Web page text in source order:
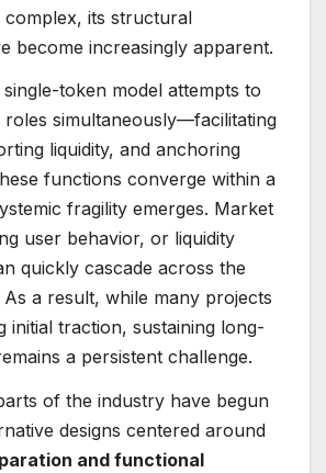
complex, its structural
become increasingly apparent.
token model attempts to
roles simultaneously—facilitating
liquidity, and anchoring
functions converge within a
fragility emerges. Market
user behavior, or liquidity
quickly cascade across the
a result, while many projects
initial traction, sustaining long-
a persistent challenge.
of the industry have begun
designs centered around
and functional